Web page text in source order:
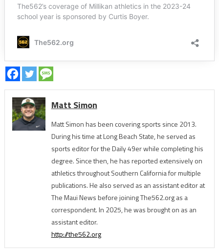
Matt Simon
Matt Simon has been covering sports since 2013.
During his time at Long Beach State, he served as
sports editor for the Daily 49er while completing his
degree. Since then, he has reported extensively on
athletics throughout Southern California for multiple
publications. He also served as an assistant editor at
The Maui News before joining The562.org as a
correspondent. In 2025, he was brought on as an
assistant editor.
http://the562.org